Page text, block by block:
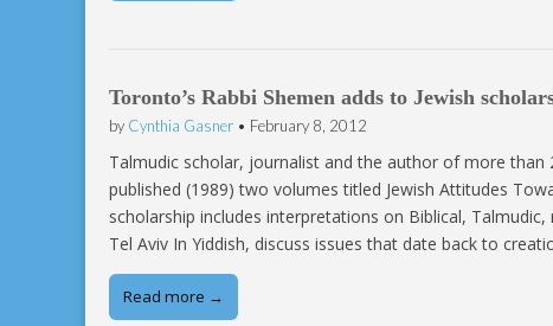
Toronto’s Rabbi Shemen adds to Jewish
by Cynthia Gasner • February 8, 2012
Talmudic scholar, journalist and the author of more than
published (1989) two volumes titled Jewish Attitudes
scholarship includes interpretations on Biblical,
Tel Aviv In Yiddish, discuss issues that date back to
Read more →